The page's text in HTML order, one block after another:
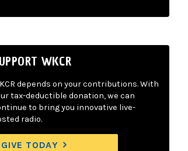
WKCR
depends on your contributions. With
tax-deductible donation, we can
to bring you innovative live-
radio.
GIVE TODAY